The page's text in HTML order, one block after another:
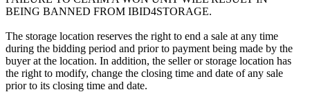
BEING BANNED FROM IBID4STORAGE.
The storage location reserves the right to end a sale at any time
during the bidding period and prior to payment being made by the
buyer at the location. In addition, the seller or storage location has
the right to modify, change the closing time and date of any sale
prior to its closing time and date.